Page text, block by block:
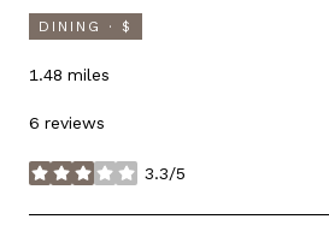
DINING · $
1.48 miles
6 reviews
3.3/5
stars